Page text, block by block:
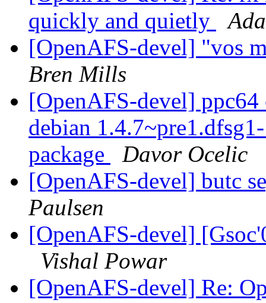
quickly and quietly
[OpenAFS-devel] "vos
Bren Mills
[OpenAFS-devel]
debian
package
Davor Ocelic
[OpenAFS-devel] butc
Paulsen
[OpenAFS-devel]
Vishal Powar
[OpenAFS-devel] Re: